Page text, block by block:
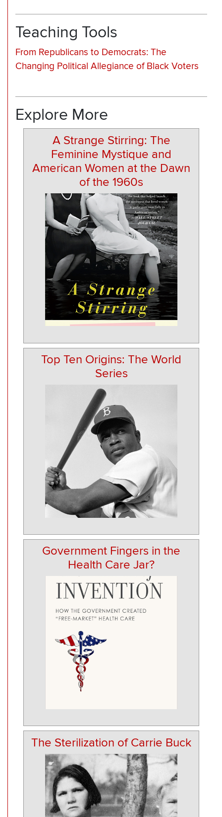
Teaching Tools
From Republicans to Democrats: The
Changing Political Allegiance of Black Voters
Explore More
A Strange Stirring: The
Feminine Mystique and
American Women at the Dawn
of the 1960s
Top Ten Origins: The World
Series
Government Fingers in the
Health Care Jar?
The Sterilization of Carrie Buck